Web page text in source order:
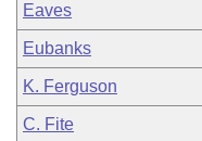
Eaves
Eubanks
K. Ferguson
C. Fite